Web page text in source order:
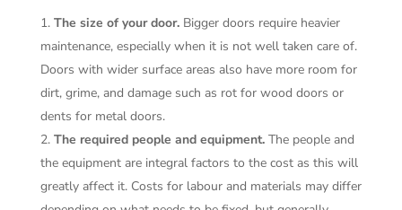
The size of your door. Bigger doors require heavier
maintenance, especially when it is not well taken care of.
Doors with wider surface areas also have more room for
dirt, grime, and damage such as rot for wood doors or
dents for metal doors.
The required people and equipment. The people and
the equipment are integral factors to the cost as this will
greatly affect it. Costs for labour and materials may differ